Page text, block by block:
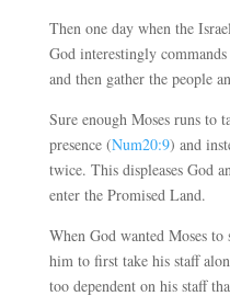
Then one day when the
God interestingly
and then gather the people
Sure enough Moses runs to
presence (Num20:9) and
twice. This displeases God
enter the Promised Land.
When God wanted Moses
him to first take his staff
too dependent on his staff